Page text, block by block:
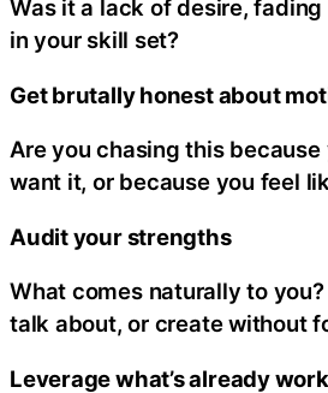
Was it a lack of desire,
in your skill set?
Get brutally honest about
Are you chasing this
want it, or because you feel
Audit your strengths
What comes naturally to
talk about, or create without
Leverage what’s already